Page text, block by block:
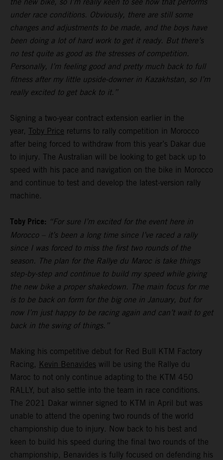
under race conditions. Obviously, there are still some
changes and adjustments to be made, and the boys have
been doing a lot of hard work to get it ready. But there’s
no test quite as good as the stresses of competition.
Personally, I’m feeling good and pretty much back to full
fitness after my little upside-downer in Kazakhstan, so I’m
really excited to get back to it.”
Signing a two-year contract extension earlier in the
year, Toby Price returns to rally competition in Morocco
after being forced to withdraw from this year’s Dakar due
to injury. The Australian will be looking to get back up to
speed with his pace and navigation on the bike in Morocco
and continue to test and develop the latest-version rally
machine.
Toby Price: “For sure I’m excited for the event here in
Morocco – it’s been a long time since I’ve raced a rally
since I was forced to miss the first two rounds of the
season. The plan for the Rallye du Maroc is take things
step-by-step and continue to build my speed while giving
the new bike a proper shakedown. The main focus for me
is to be back on form for the big one in January, but for
now I’m just happy to be racing again and can’t wait to get
back in the swing of things.”
Making his competitive debut for Red Bull KTM Factory
Racing, Kevin Benavides will be using the Rallye du
Maroc to not only continue adapting to the KTM 450
RALLY, but also settle into the team in race conditions.
The 2021 Dakar winner signed to KTM in April but was
unable to attend the opening two rounds of the world
championship due to injury. Now back to his best and
keen to build his speed during the final two rounds of the
championship, Benavides is fully focused on defending his